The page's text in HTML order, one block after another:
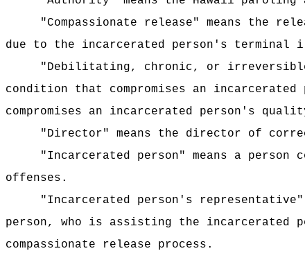
"Compassionate release" means the
due to the incarcerated person's
"Debilitating, chronic, or irreversible
condition that compromises an
compromises an incarcerated person's
"Director" means the director of
"Incarcerated person" means a
offenses.
"Incarcerated person's
person, who is assisting the incarcerated
compassionate release process.